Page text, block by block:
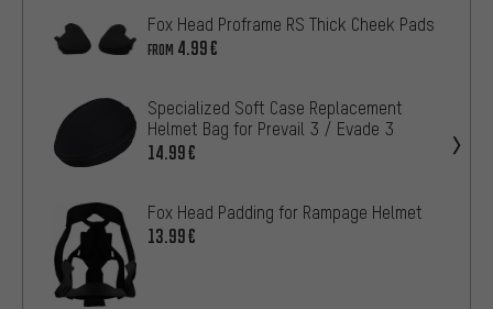
Fox Head Proframe RS Thick Cheek Pads
FROM 4.99€
Specialized Soft Case Replacement
Helmet Bag for Prevail 3 / Evade 3
14.99€
Fox Head Padding for Rampage Helmet
13.99€